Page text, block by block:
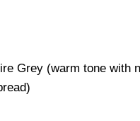
Grey (warm tone